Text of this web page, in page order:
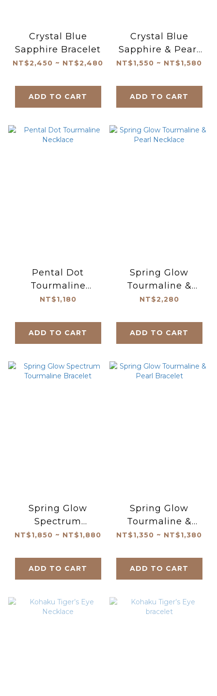
Crystal Blue
Sapphire Bracelet
NT$2,450 ~ NT$2,480
ADD TO CART
Crystal Blue
Sapphire & Pearl
Bracelet
NT$1,550 ~ NT$1,580
ADD TO CART
Pental Dot
Tourmaline
Necklace
NT$1,180
ADD TO CART
Spring Glow
Tourmaline &
Pearl Necklace
NT$2,280
ADD TO CART
Spring Glow
Spectrum
Tourmaline
NT$1,850 ~ NT$1,880
ADD TO CART
Spring Glow
Tourmaline &
Pearl Bracelet
NT$1,350 ~ NT$1,380
ADD TO CART